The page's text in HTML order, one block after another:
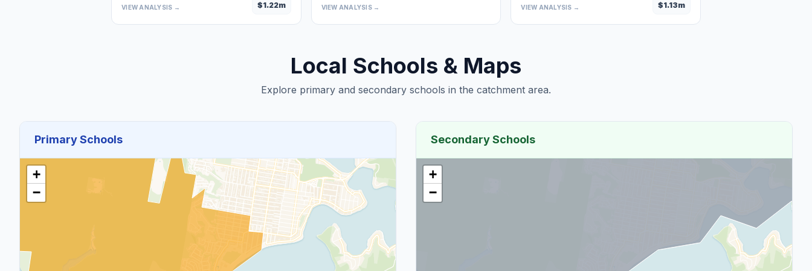
VIEW ANALYSIS → $1.22m VIEW ANALYSIS → VIEW ANALYSIS → $1.13m
Local Schools & Maps
Explore primary and secondary schools in the catchment area.
Primary Schools
+
−
Secondary Schools
+
−